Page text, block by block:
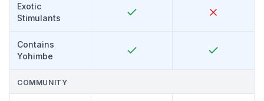
Exotic
Stimulants
Contains
Yohimbe
COMMUNITY